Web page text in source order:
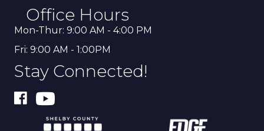
Office Hours
Mon-Thur: 9:00 AM - 4:00 PM
Fri: 9:00 AM - 1:00PM
Stay Connected!